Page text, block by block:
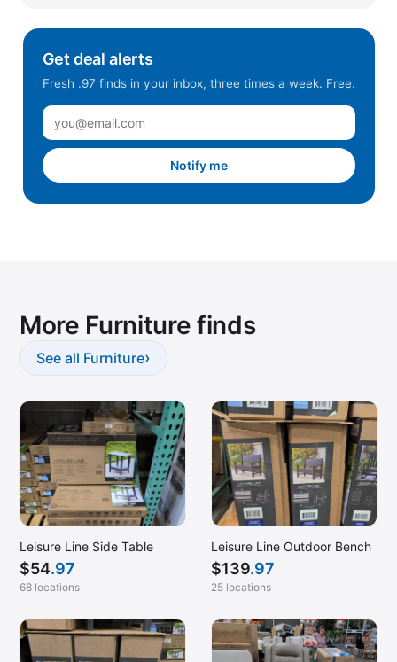
Get deal alerts
Fresh .97 finds in your inbox, three times a week. Free.
Notify me
More Furniture finds
See all Furniture›
Leisure Line Side Table
$54.97
68 locations
Leisure Line Outdoor Bench
$139.97
25 locations